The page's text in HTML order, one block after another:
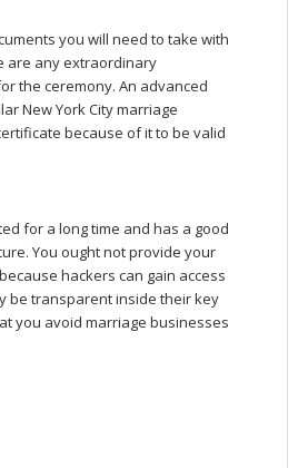
you will need to take with
are any extraordinary
the ceremony. An advanced
New York City marriage
because of it to be valid
for a long time and has a good
You ought not provide your
hackers can gain access
be transparent inside their key
you avoid marriage businesses